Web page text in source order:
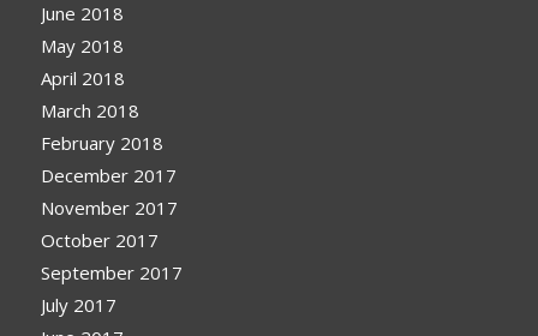
June 2018
May 2018
April 2018
March 2018
February 2018
December 2017
November 2017
October 2017
September 2017
July 2017